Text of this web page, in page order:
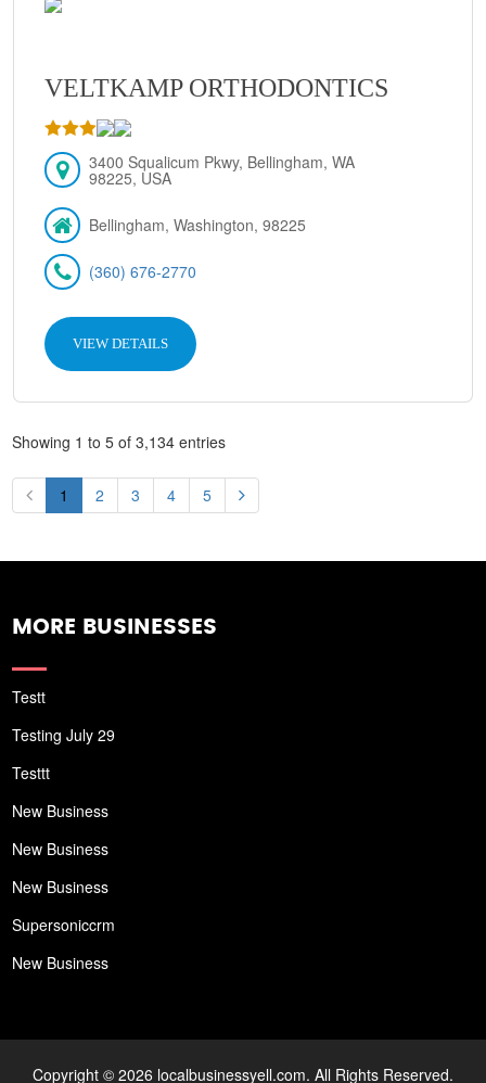
VELTKAMP ORTHODONTICS
3400 Squalicum Pkwy, Bellingham, WA
98225, USA
Bellingham, Washington, 98225
(360) 676-2770
VIEW DETAILS
Showing 1 to 5 of 3,134 entries
1 2 3 4 5
MORE BUSINESSES
Testt
Testing July 29
Testtt
New Business
New Business
New Business
Supersoniccrm
New Business
Copyright © 2026 localbusinessyell.com. All Rights Reserved.